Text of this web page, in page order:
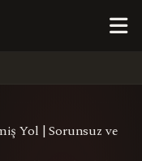
Yol | Sorunsuz ve